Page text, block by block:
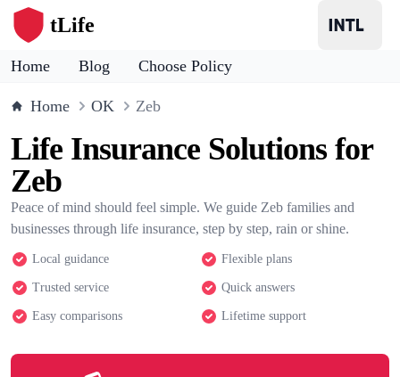
tLife
Home Blog Choose Policy
Home OK Zeb
Life Insurance Solutions for
Zeb
Peace of mind should feel simple. We guide Zeb families and
businesses through life insurance, step by step, rain or shine.
Local guidance Flexible plans
Trusted service Quick answers
Easy comparisons Lifetime support